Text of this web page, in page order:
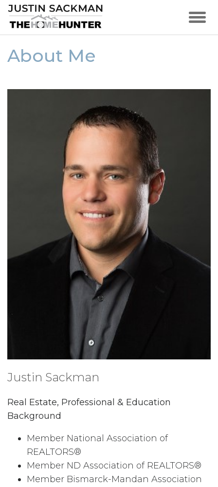
About Me
Justin Sackman
Real Estate, Professional & Education
Background
Member National Association of
REALTORS®
Member ND Association of REALTORS®
Member Bismarck-Mandan Association